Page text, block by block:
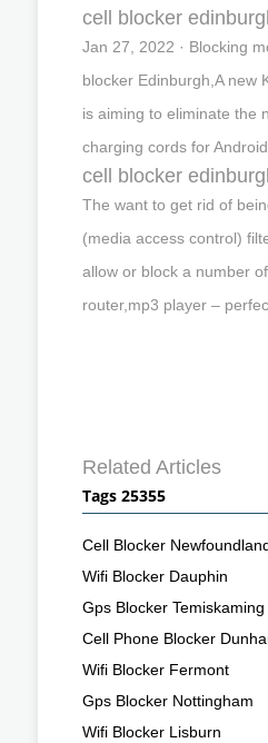
cell blocker
Jan 27, 2022 · Blocking
blocker Edinburgh,A new
is aiming to eliminate the
charging cords for
cell blocker
The want to get rid of
(media access control)
allow or block a number
router,mp3 player –
Related Articles
Tags 25355
Cell Blocker
Wifi Blocker Dauphin
Gps Blocker
Cell Phone Blocker
Wifi Blocker Fermont
Gps Blocker Nottingham
Wifi Blocker Lisburn